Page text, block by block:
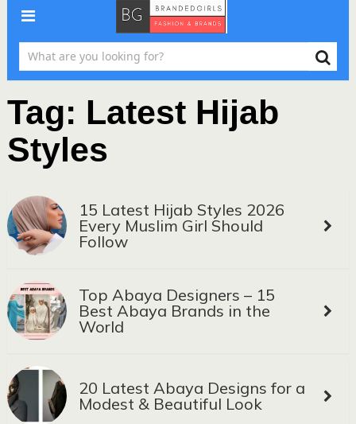
Tag: Latest Hijab
Styles
15 Latest Hijab Styles 2026
Every Muslim Girl Should
Follow
Top Abaya Designers – 15
Best Abaya Brands in the
World
20 Latest Abaya Designs for a
Modest & Beautiful Look